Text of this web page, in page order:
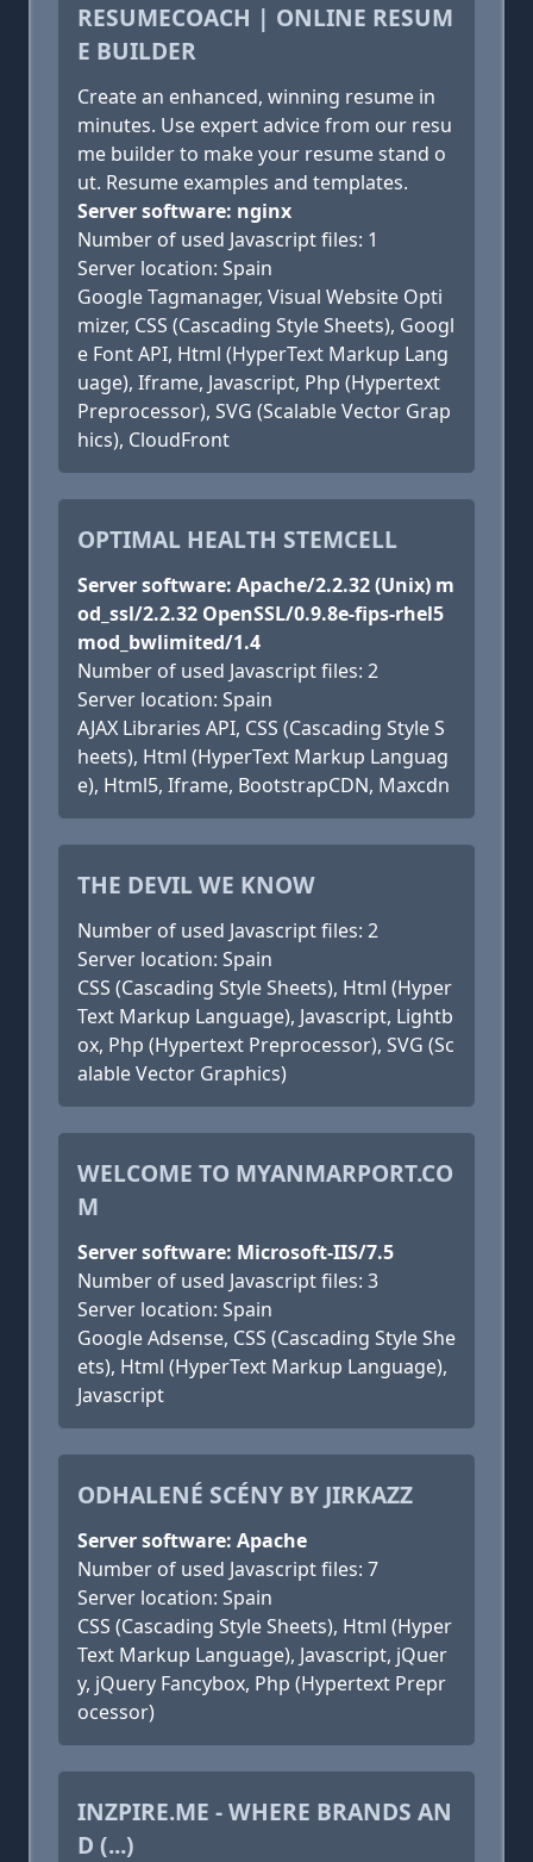
RESUMECOACH | ONLINE RESUM
E BUILDER
Create an enhanced, winning resume in
minutes. Use expert advice from our resu
me builder to make your resume stand o
ut. Resume examples and templates.
Server software: nginx
Number of used Javascript files: 1
Server location: Spain
Google Tagmanager, Visual Website Opti
mizer, CSS (Cascading Style Sheets), Googl
e Font API, Html (HyperText Markup Lang
uage), Iframe, Javascript, Php (Hypertext
Preprocessor), SVG (Scalable Vector Grap
hics), CloudFront
OPTIMAL HEALTH STEMCELL
Server software: Apache/2.2.32 (Unix) m
od_ssl/2.2.32 OpenSSL/0.9.8e-fips-rhel5
mod_bwlimited/1.4
Number of used Javascript files: 2
Server location: Spain
AJAX Libraries API, CSS (Cascading Style S
heets), Html (HyperText Markup Languag
e), Html5, Iframe, BootstrapCDN, Maxcdn
THE DEVIL WE KNOW
Number of used Javascript files: 2
Server location: Spain
CSS (Cascading Style Sheets), Html (Hyper
Text Markup Language), Javascript, Lightb
ox, Php (Hypertext Preprocessor), SVG (Sc
alable Vector Graphics)
WELCOME TO MYANMARPORT.CO
M
Server software: Microsoft-IIS/7.5
Number of used Javascript files: 3
Server location: Spain
Google Adsense, CSS (Cascading Style She
ets), Html (HyperText Markup Language),
Javascript
ODHALENÉ SCÉNY BY JIRKAZZ
Server software: Apache
Number of used Javascript files: 7
Server location: Spain
CSS (Cascading Style Sheets), Html (Hyper
Text Markup Language), Javascript, jQuer
y, jQuery Fancybox, Php (Hypertext Prepr
ocessor)
INZPIRE.ME - WHERE BRANDS AN
D (...)